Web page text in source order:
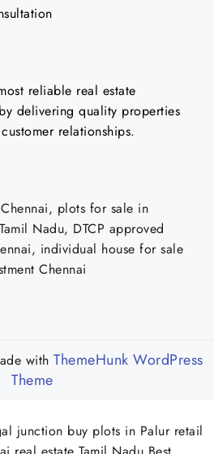
reliable real estate
delivering quality properties
relationships.
plots for sale in
Nadu, DTCP approved
individual house for sale
Chennai
with ThemeHunk WordPress
Theme
junction buy plots in Palur retail